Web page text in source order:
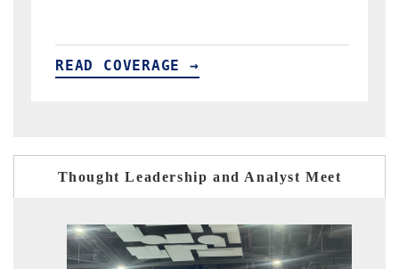
READ COVERAGE →
Thought Leadership and Analyst Meet